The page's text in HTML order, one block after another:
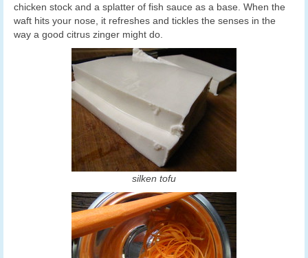
chicken stock and a splatter of fish sauce as a base. When the
waft hits your nose, it refreshes and tickles the senses in the
way a good citrus zinger might do.
silken tofu